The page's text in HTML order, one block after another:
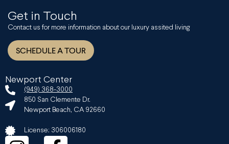
Get in Touch
Contact us for more information about our luxury assited living
SCHEDULE A TOUR
Newport Center
(949) 368-3000
850 San Clemente Dr.
Newport Beach, CA 92660
License: 306006180